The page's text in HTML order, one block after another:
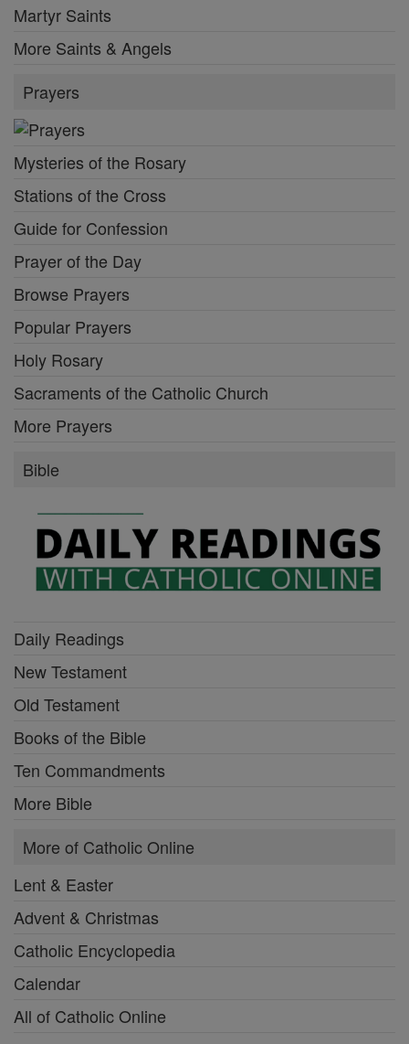
Martyr Saints
More Saints & Angels
Prayers
Mysteries of the Rosary
Stations of the Cross
Guide for Confession
Prayer of the Day
Browse Prayers
Popular Prayers
Holy Rosary
Sacraments of the Catholic Church
More Prayers
Bible
Daily Readings
New Testament
Old Testament
Books of the Bible
Ten Commandments
More Bible
More of Catholic Online
Lent & Easter
Advent & Christmas
Catholic Encyclopedia
Calendar
All of Catholic Online